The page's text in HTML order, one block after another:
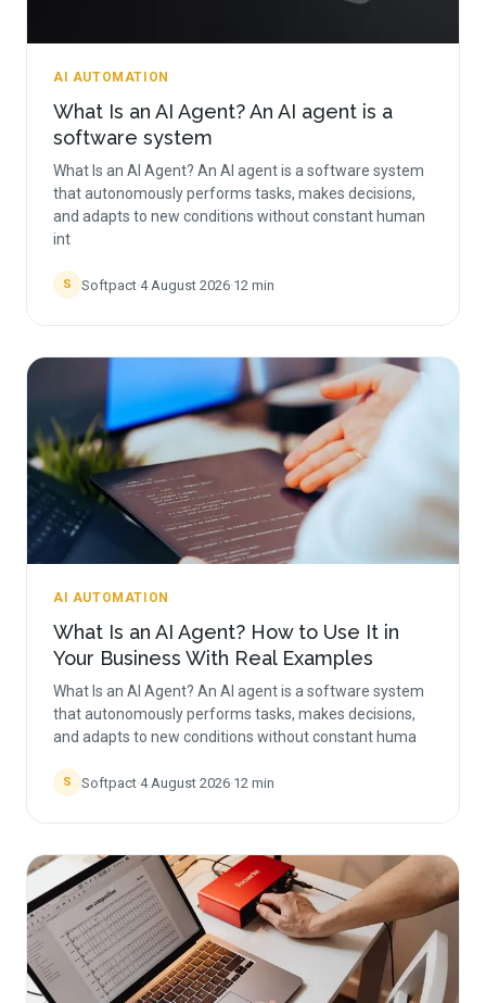
AI AUTOMATION
What Is an AI Agent? An AI agent is a
software system
What Is an AI Agent? An AI agent is a software system
that autonomously performs tasks, makes decisions,
and adapts to new conditions without constant human
int
S Softpact·4 August 2026·12 min
AI AUTOMATION
What Is an AI Agent? How to Use It in
Your Business With Real Examples
What Is an AI Agent? An AI agent is a software system
that autonomously performs tasks, makes decisions,
and adapts to new conditions without constant huma
S Softpact·4 August 2026·12 min